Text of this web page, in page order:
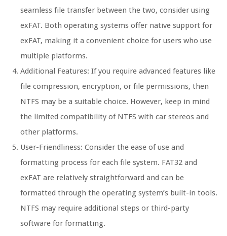
seamless file transfer between the two, consider using
exFAT. Both operating systems offer native support for
exFAT, making it a convenient choice for users who use
multiple platforms.
Additional Features: If you require advanced features like
file compression, encryption, or file permissions, then
NTFS may be a suitable choice. However, keep in mind
the limited compatibility of NTFS with car stereos and
other platforms.
User-Friendliness: Consider the ease of use and
formatting process for each file system. FAT32 and
exFAT are relatively straightforward and can be
formatted through the operating system’s built-in tools.
NTFS may require additional steps or third-party
software for formatting.